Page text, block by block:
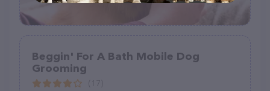
Beggin' For A Bath Mobile Dog
Grooming